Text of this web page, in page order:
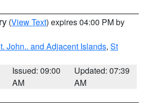
(View Text) expires 04:00 PM by
John.. and Adjacent Islands, St
Issued: 09:00
AM
Updated: 07:39
AM